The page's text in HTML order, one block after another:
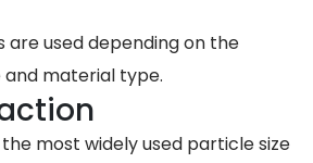
are used depending on the
material type.
most widely used particle size